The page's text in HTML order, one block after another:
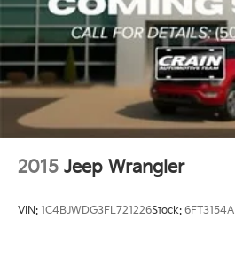
2015 Jeep Wrangler
VIN: 1C4BJWDG3FL721226Stock: 6FT3154A